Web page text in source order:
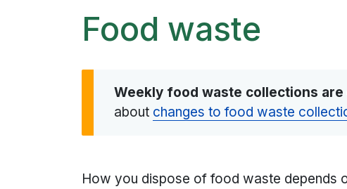
Food waste
Weekly food waste collections are
about changes to food waste
How you dispose of food waste depends